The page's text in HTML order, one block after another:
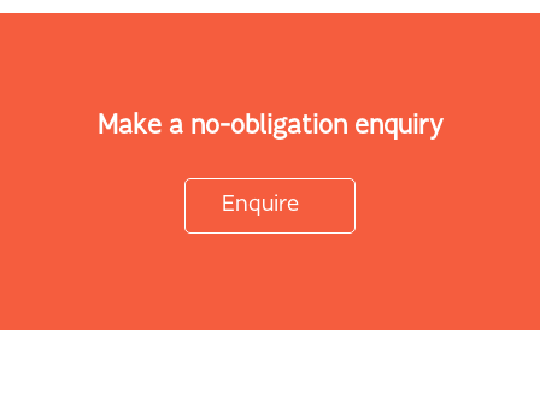
Make a no-obligation enquiry
Enquire